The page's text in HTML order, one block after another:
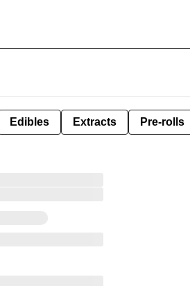
Edibles Extracts Pre-rolls